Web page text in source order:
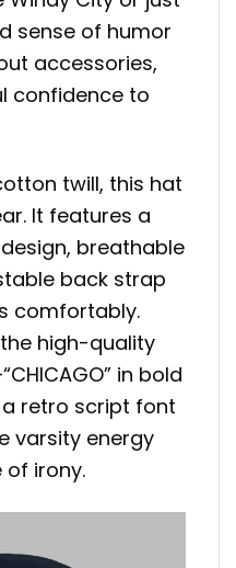
sense of humor
accessories,
confidence to
twill, this hat
It features a
breathable
back strap
comfortably.
high-quality
in bold
a retro script font
varsity energy
of irony.